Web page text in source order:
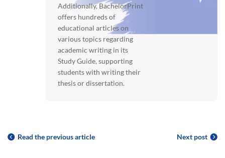
Additionally, BachelorPrint
offers hundreds of
educational articles on
various topics regarding
academic writing in its
Study Guide, supporting
students with writing their
thesis or dissertation.
Read the previous article Next post